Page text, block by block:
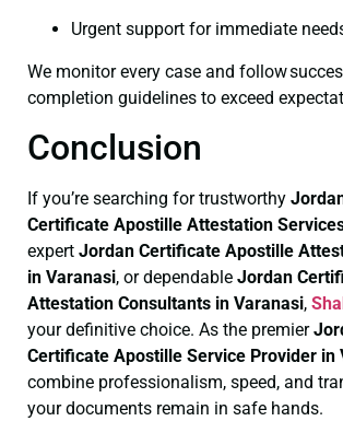
Urgent support for immediate
We monitor every case and follow
completion guidelines to exceed
Conclusion
If you’re searching for trustworthy
Certificate Apostille Attestation
expert Jordan Certificate Apostille
in Varanasi, or dependable Jordan
Attestation Consultants in Varanasi,
your definitive choice. As the premier
Certificate Apostille Service Provider in
combine professionalism, speed, and
your documents remain in safe hands.